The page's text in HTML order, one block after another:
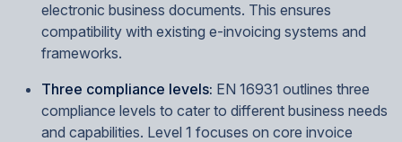
electronic business documents. This ensures
compatibility with existing e-invoicing systems and
frameworks.
Three compliance levels: EN 16931 outlines three
compliance levels to cater to different business needs
and capabilities. Level 1 focuses on core invoice